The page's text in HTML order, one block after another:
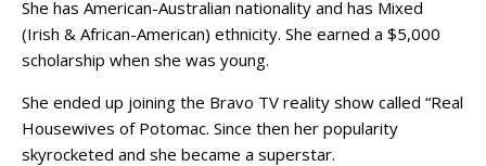
She has American-Australian nationality and has Mixed
(Irish & African-American) ethnicity. She earned a $5,000
scholarship when she was young.
She ended up joining the Bravo TV reality show called “Real
Housewives of Potomac. Since then her popularity
skyrocketed and she became a superstar.